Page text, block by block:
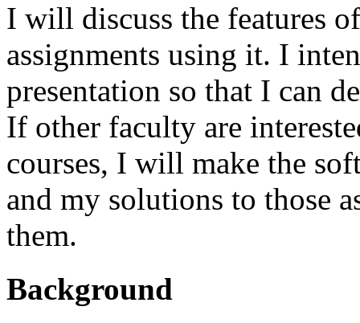
I will discuss the features
assignments using it. I
presentation so that I can
If other faculty are
courses, I will make the
and my solutions to those
them.
Background